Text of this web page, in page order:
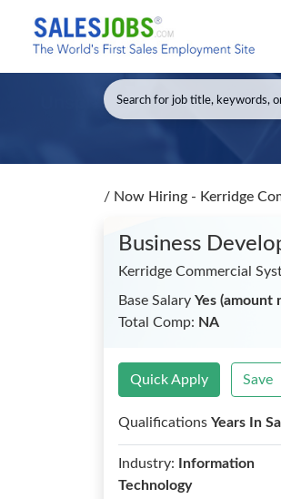
/ Now Hiring - Kerridge
Business
Kerridge Commercial
Base Salary Yes (amount
Total Comp: NA
Quick Apply Save
Qualifications Years In
Industry:
Information
Technology